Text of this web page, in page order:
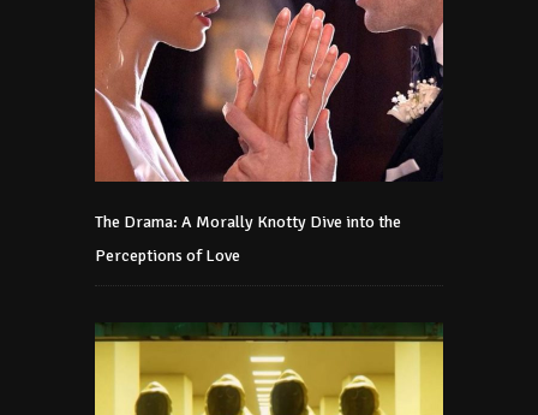
The Drama: A Morally Knotty Dive into the
Perceptions of Love